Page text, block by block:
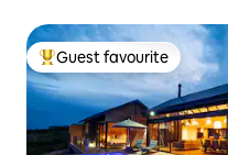
Top guest favourite
Guest favourite